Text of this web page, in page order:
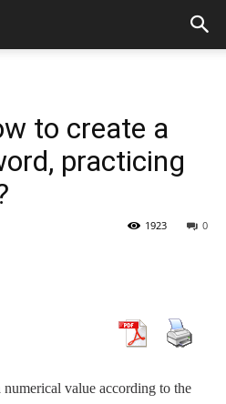
to create a
practicing
0
1923
value according to the